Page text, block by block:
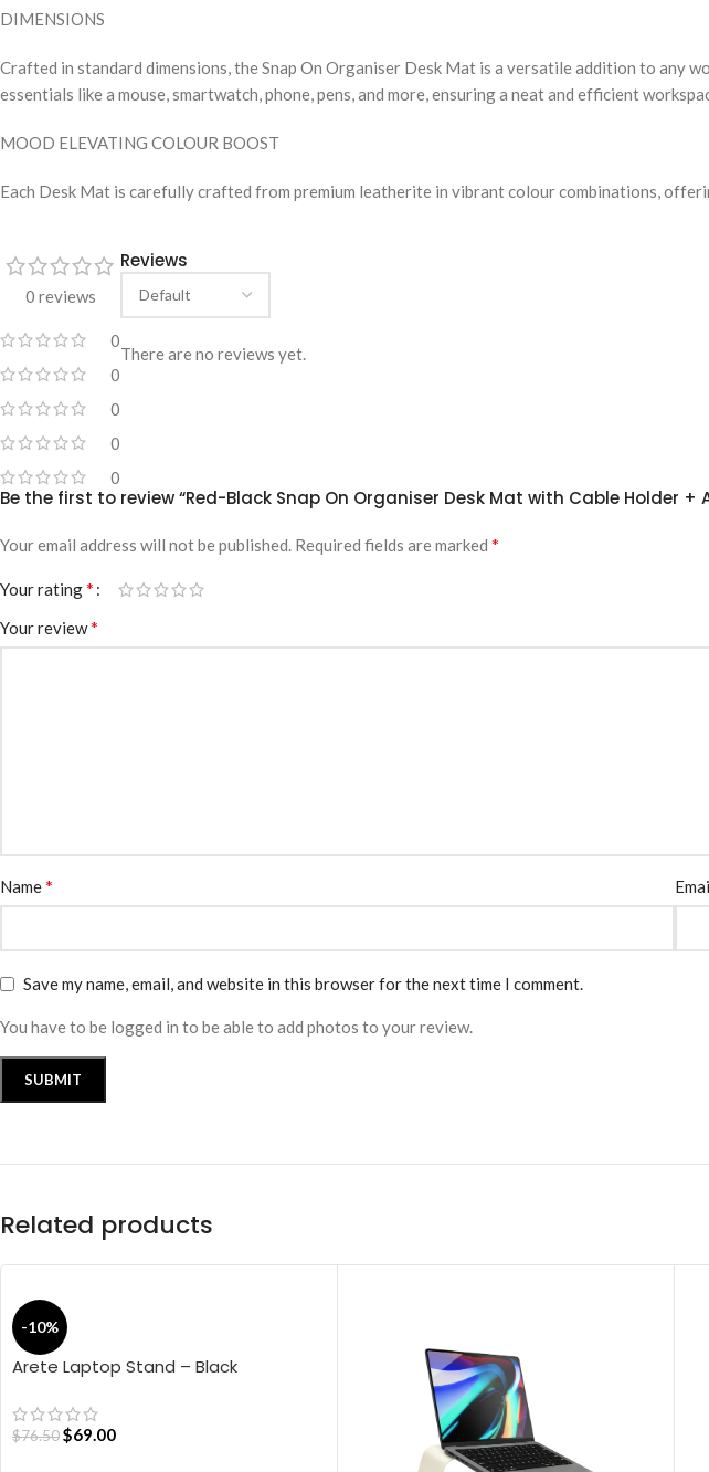
DIMENSIONS
Crafted in standard dimensions, the Snap On Organiser Desk Mat is a versatile addition to any
essentials like a mouse, smartwatch, phone, pens, and more, ensuring a neat and efficient
MOOD ELEVATING COLOUR BOOST
Each Desk Mat is carefully crafted from premium leatherite in vibrant colour combinations,
0 reviews
0
0
0
0
0
Reviews
There are no reviews yet.
Be the first to review “Red-Black Snap On Organiser Desk Mat with Cable Holder
Your email address will not be published. Required fields are marked *
Your rating*
Your review*
Name*
Save my name, email, and website in this browser for the next time I comment.
You have to be logged in to be able to add photos to your review.
Related products
-10%
Arete Laptop Stand – Black
$76.50$69.00